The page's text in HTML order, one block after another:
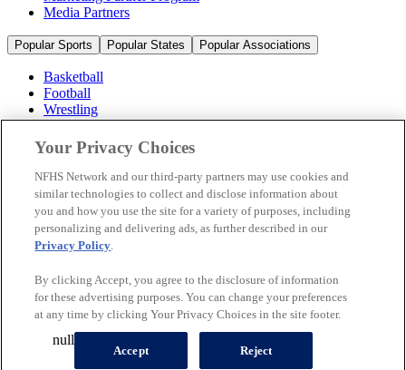
Media Partners
Popular Sports Popular States Popular Associations
Basketball
Football
Wrestling
Volleyball
Soccer
Cheerleading & Dance
Ice Hockey
Baseball
Popular Sports
Popular States
© 2026 NFHS Network LLC
California Privacy Rights
Privacy Policy
Your Privacy Choices
Your Privacy Choices
NFHS Network and our third-party partners may use cookies and
similar technologies to collect and disclose information about
you and how you use the site for a variety of purposes, including
personalizing and delivering ads, as further described in our
Privacy Policy.
By clicking Accept, you agree to the disclosure of information
for these advertising purposes. You can change your preferences
at any time by clicking Your Privacy Choices in the site footer.
Accept Reject
null